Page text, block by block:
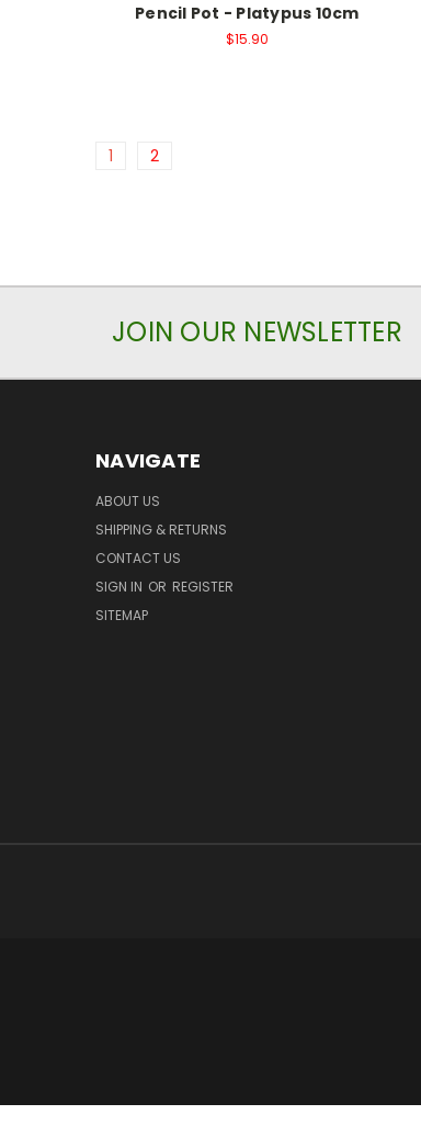
Pencil Pot - Platypus 10cm
$15.90
1 2
JOIN OUR NEWSLETTER
NAVIGATE
ABOUT US
SHIPPING & RETURNS
CONTACT US
SIGN IN OR REGISTER
SITEMAP